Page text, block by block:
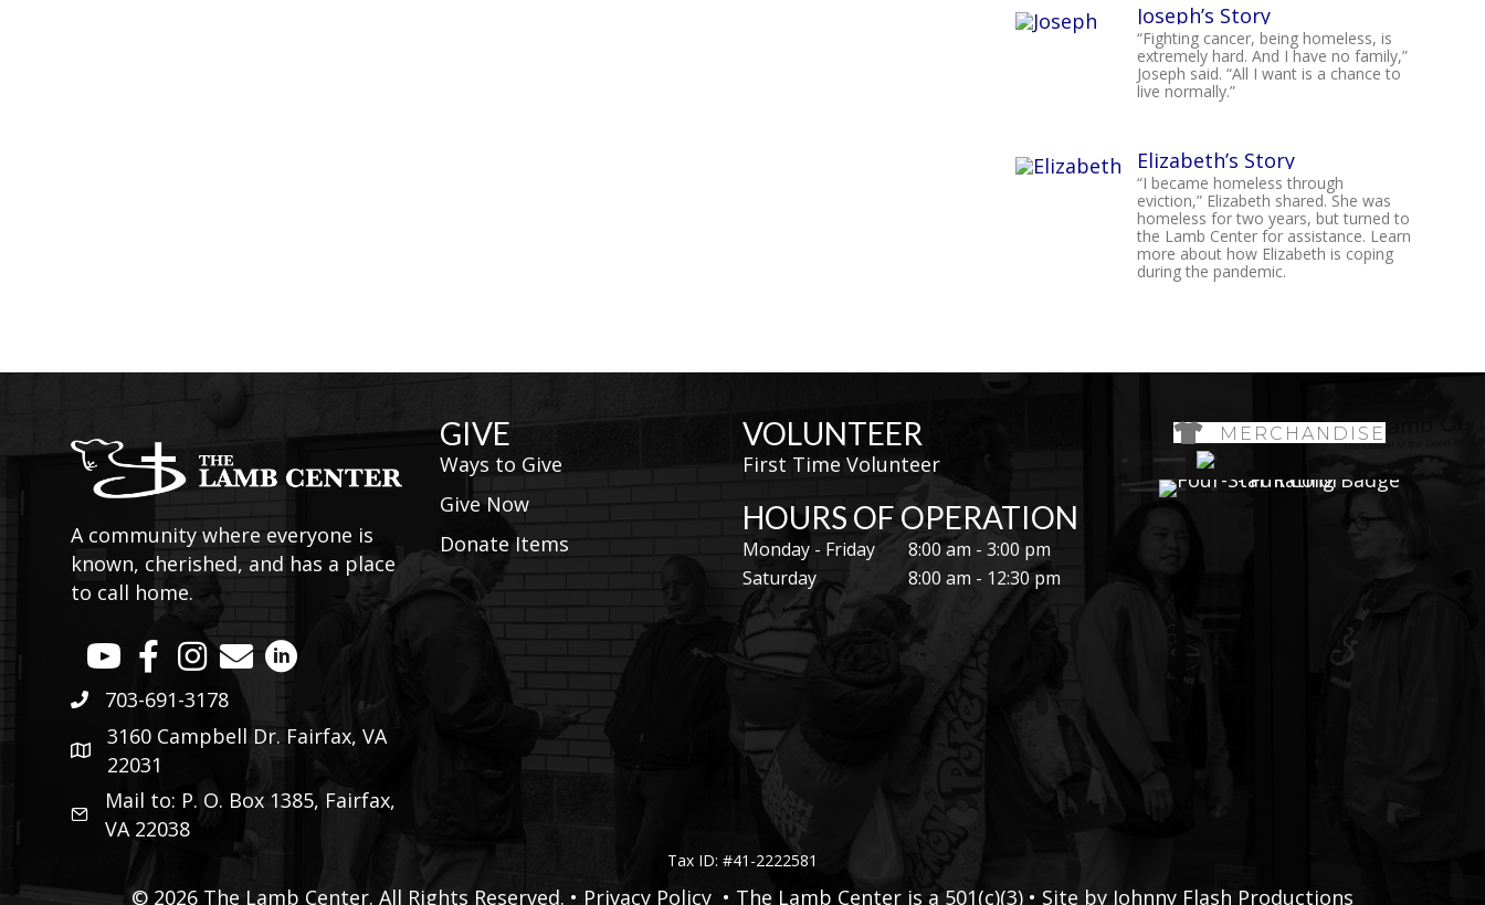
Joseph’s Story
“Fighting cancer, being homeless, is
extremely hard. And I have no family,”
Joseph said. “All I want is a chance to
live normally.”
Elizabeth’s Story
“I became homeless through
eviction,” Elizabeth shared. She was
homeless for two years, but turned to
the Lamb Center for assistance. Learn
more about how Elizabeth is coping
during the pandemic.
A community where everyone is
known, cherished, and has a place
to call home.
703-691-3178
3160 Campbell Dr. Fairfax, VA
22031
Mail to: P. O. Box 1385, Fairfax,
VA 22038
GIVE
Ways to Give
Give Now
Donate Items
VOLUNTEER
First Time Volunteer
HOURS OF OPERATION
Monday - Friday
8:00 am - 3:00 pm
Saturday
8:00 am - 12:30 pm
MERCHANDISE
Tax ID: #41-2222581
© 2026 The Lamb Center. All Rights Reserved. • Privacy Policy • The Lamb Center is a 501(c)(3) • Site by Johnny Flash Productions